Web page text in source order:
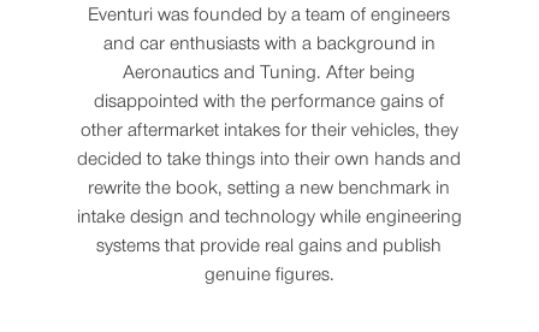
Eventuri was founded by a team of engineers
and car enthusiasts with a background in
Aeronautics and Tuning. After being
disappointed with the performance gains of
other aftermarket intakes for their vehicles, they
decided to take things into their own hands and
rewrite the book, setting a new benchmark in
intake design and technology while engineering
systems that provide real gains and publish
genuine figures.